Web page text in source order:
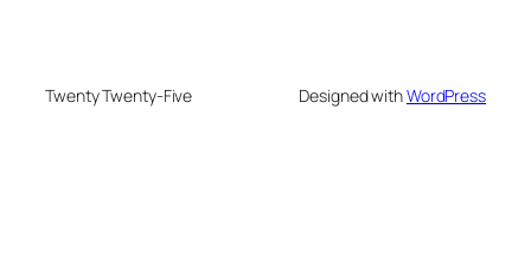
Twenty Twenty-Five Designed withWordPress